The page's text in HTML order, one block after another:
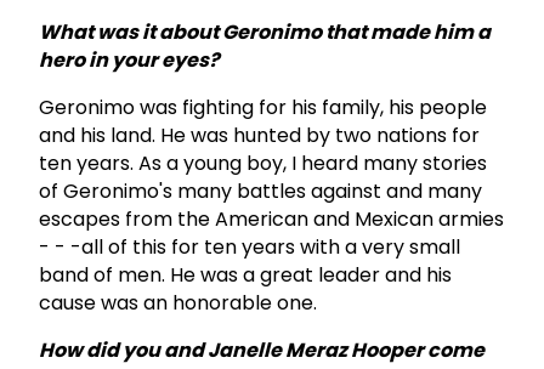
What was it about Geronimo that made him a
hero in your eyes?
Geronimo was fighting for his family, his people
and his land. He was hunted by two nations for
ten years. As a young boy, I heard many stories
of Geronimo's many battles against and many
escapes from the American and Mexican armies
- - -all of this for ten years with a very small
band of men. He was a great leader and his
cause was an honorable one.
How did you and Janelle Meraz Hooper come